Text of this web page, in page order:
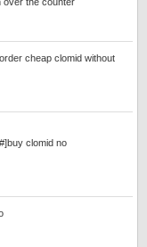
cheap clomid without
clomid no